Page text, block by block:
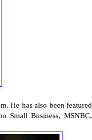
He has also been featured
Small Business, MSNBC,